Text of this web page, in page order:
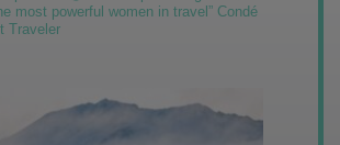
most powerful women in travel” Condé
Traveler